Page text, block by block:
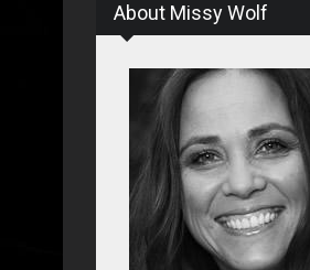
About Missy Wolf